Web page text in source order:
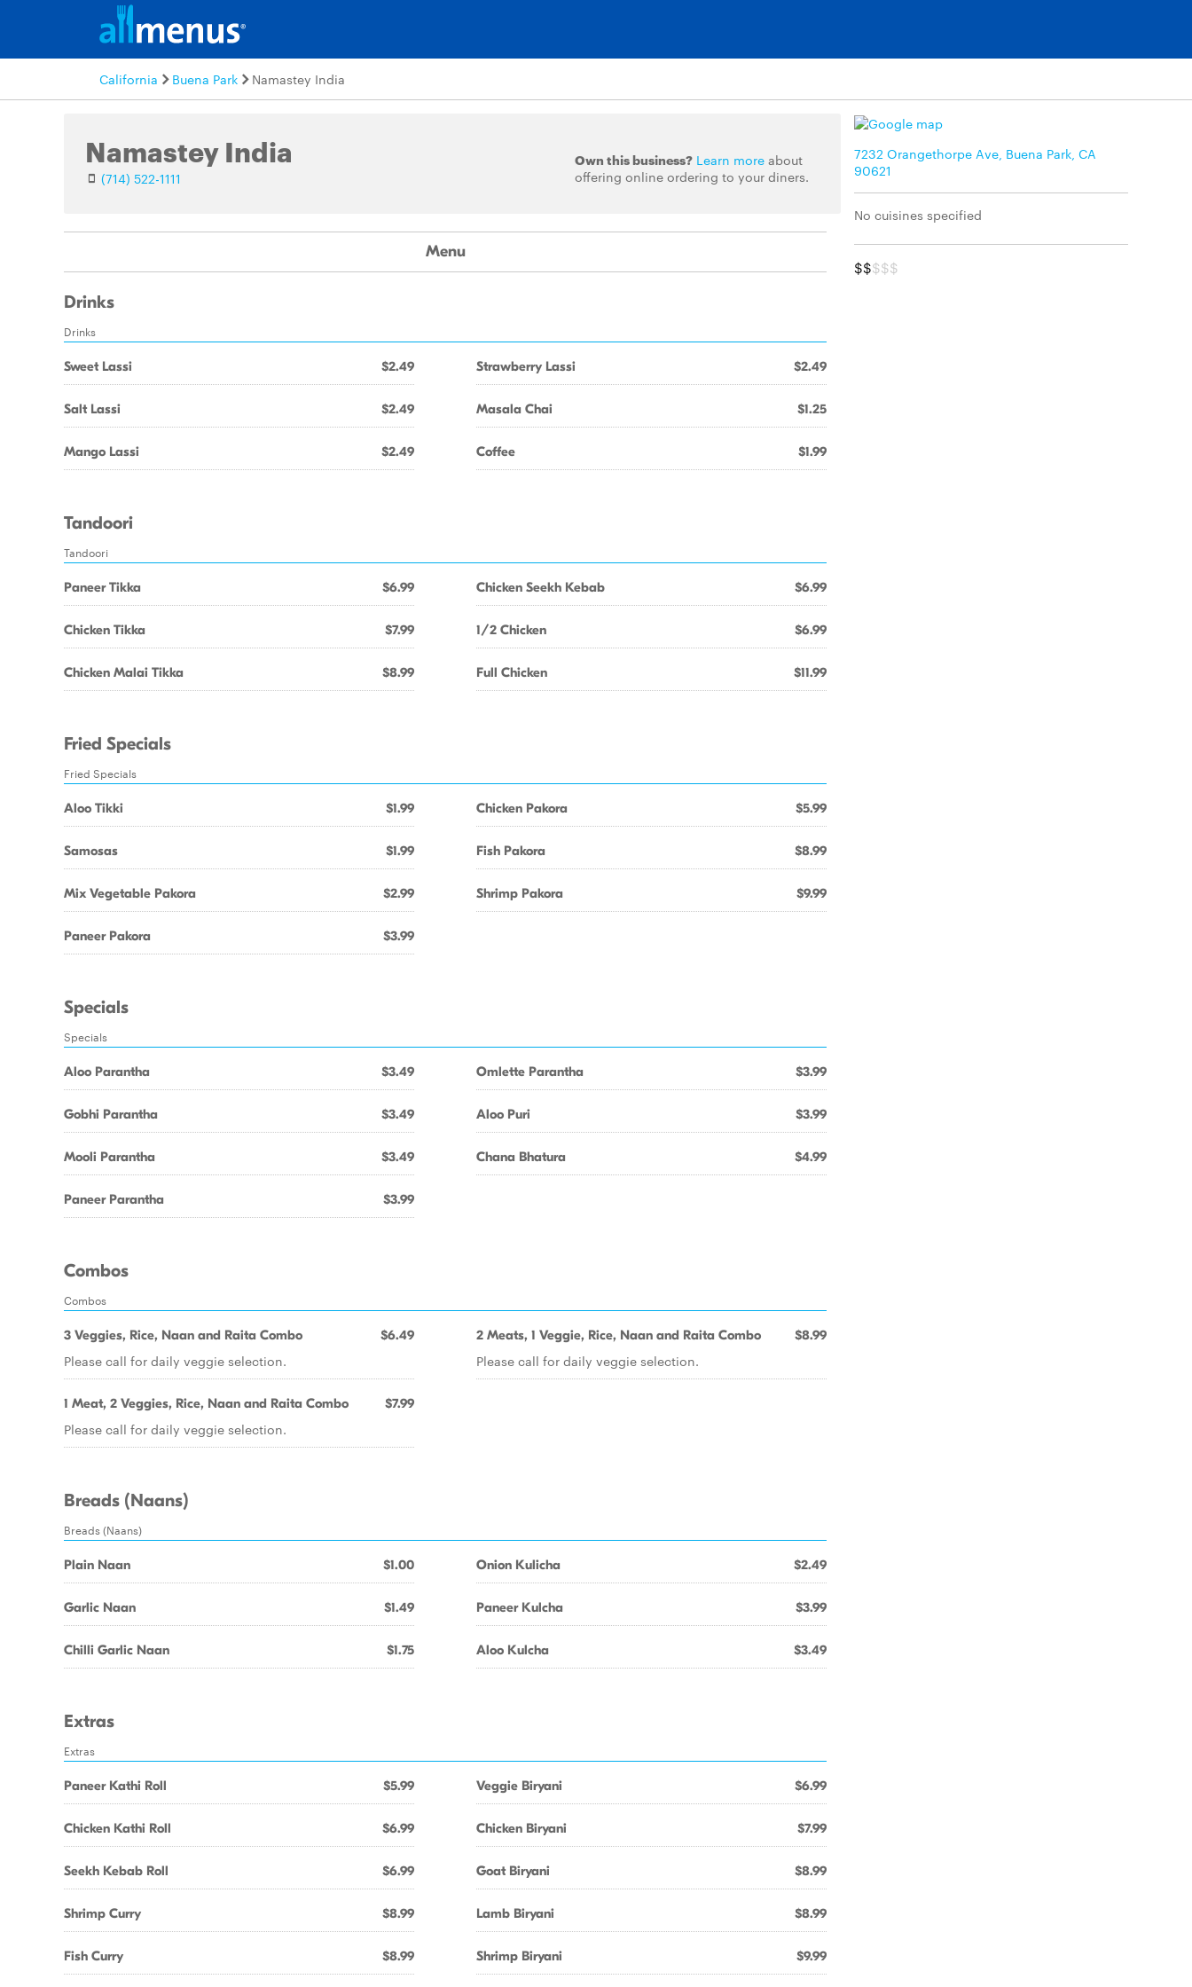
California Buena Park Namastey India
Namastey India
(714) 522-1111
Own this business? Learn moreabout
offering online ordering to your diners.
7232 Orangethorpe Ave, Buena Park, CA
90621
No cuisines specified
$$$$$
Menu
Drinks
Drinks
Sweet Lassi $2.49
Salt Lassi $2.49
Mango Lassi $2.49
Strawberry Lassi $2.49
Masala Chai $1.25
Coffee $1.99
Tandoori
Tandoori
Paneer Tikka $6.99
Chicken Tikka $7.99
Chicken Malai Tikka $8.99
Chicken Seekh Kebab $6.99
1/2 Chicken $6.99
Full Chicken $11.99
Fried Specials
Fried Specials
Aloo Tikki $1.99
Samosas $1.99
Mix Vegetable Pakora $2.99
Paneer Pakora $3.99
Chicken Pakora $5.99
Fish Pakora $8.99
Shrimp Pakora $9.99
Specials
Specials
Aloo Parantha $3.49
Gobhi Parantha $3.49
Mooli Parantha $3.49
Paneer Parantha $3.99
Omlette Parantha $3.99
Aloo Puri $3.99
Chana Bhatura $4.99
Combos
Combos
3 Veggies, Rice, Naan and Raita Combo $6.49
Please call for daily veggie selection.
1 Meat, 2 Veggies, Rice, Naan and Raita Combo $7.99
Please call for daily veggie selection.
2 Meats, 1 Veggie, Rice, Naan and Raita Combo $8.99
Please call for daily veggie selection.
Breads (Naans)
Breads (Naans)
Plain Naan $1.00
Garlic Naan $1.49
Chilli Garlic Naan $1.75
Onion Kulicha $2.49
Paneer Kulcha $3.99
Aloo Kulcha $3.49
Extras
Extras
Paneer Kathi Roll $5.99
Chicken Kathi Roll $6.99
Seekh Kebab Roll $6.99
Shrimp Curry $8.99
Fish Curry $8.99
Veggie Biryani $6.99
Chicken Biryani $7.99
Goat Biryani $8.99
Lamb Biryani $8.99
Shrimp Biryani $9.99